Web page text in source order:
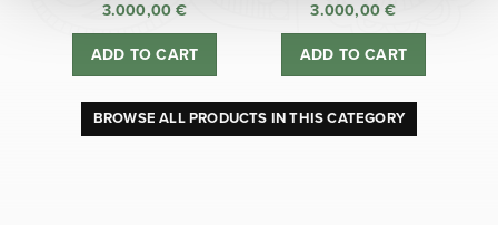
3.000,00€
ADD TO CART
3.000,00€
ADD TO CART
BROWSE ALL PRODUCTS IN THIS CATEGORY